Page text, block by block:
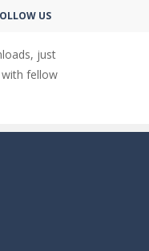
US
just
with fellow